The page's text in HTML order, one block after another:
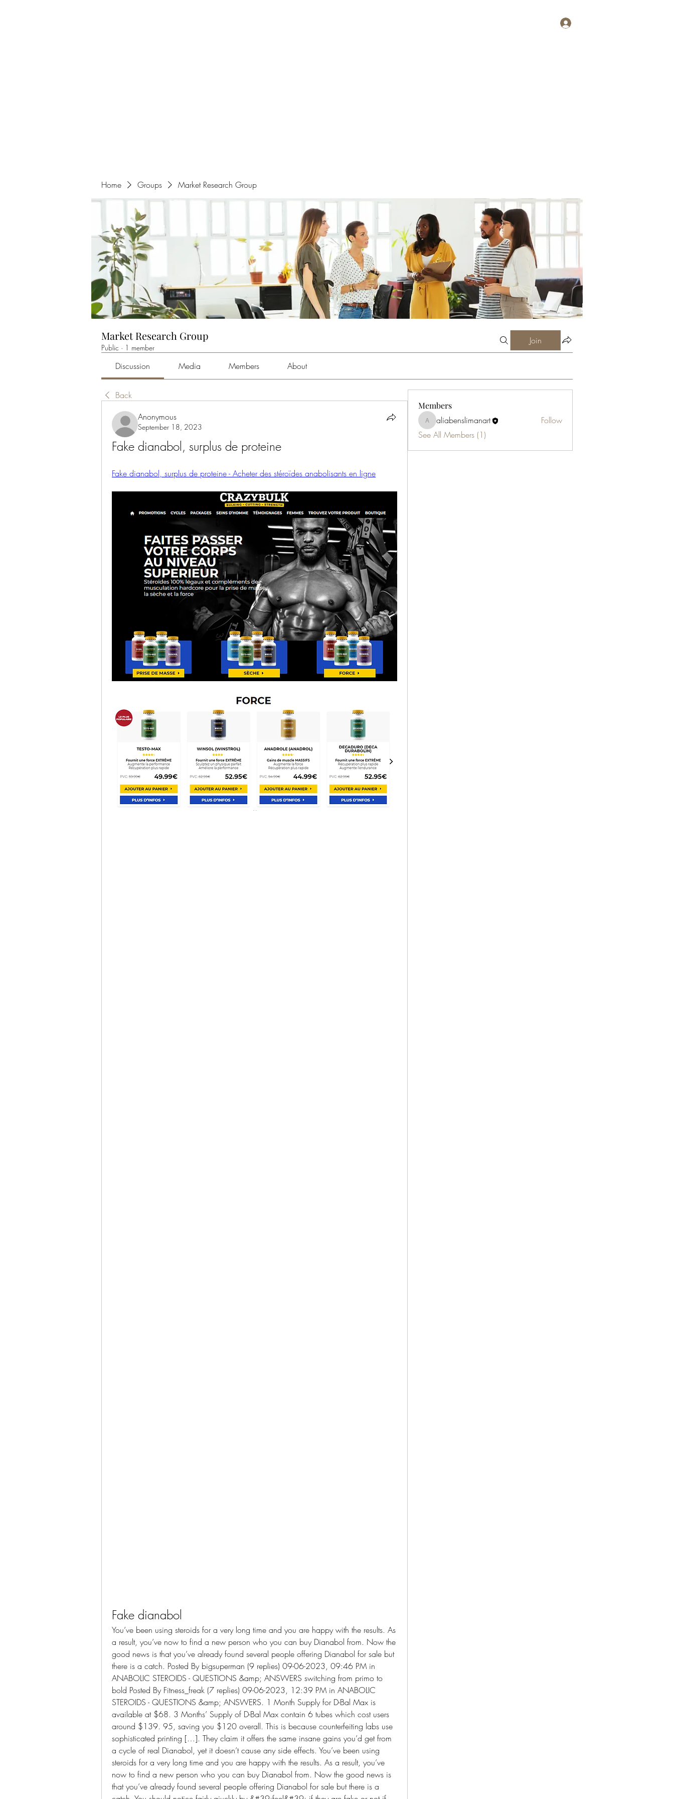
Home Groups Market Research Group
Market Research Group
Public · 1 member
Join
Discussion Media Members About
Back
Anonymous
September 18, 2023
Fake dianabol, surplus de proteine
Fake dianabol, surplus de proteine - Acheter des stéroïdes anabolisants en ligne
Fake dianabol
You’ve been using steroids for a very long time and you are happy with the results. As
a result, you’ve now to find a new person who you can buy Dianabol from. Now the
good news is that you’ve already found several people offering Dianabol for sale but
there is a catch. Posted By bigsuperman (9 replies) 09-06-2023, 09:46 PM in
ANABOLIC STEROIDS - QUESTIONS &amp; ANSWERS switching from primo to
bold Posted By Fitness_freak (7 replies) 09-06-2023, 12:39 PM in ANABOLIC
STEROIDS - QUESTIONS &amp; ANSWERS. 1 Month Supply for D-Bal Max is
available at $68. 3 Months’ Supply of D-Bal Max contain 6 tubes which cost users
around $139. 95, saving you $120 overall. This is because counterfeiting labs use
sophisticated printing […]. They claim it offers the same insane gains you’d get from
a cycle of real Dianabol, yet it doesn’t cause any side effects. You’ve been using
steroids for a very long time and you are happy with the results. As a result, you’ve
now to find a new person who you can buy Dianabol from. Now the good news is
that you’ve already found several people offering Dianabol for sale but there is a
Members
aliabenslimanart
aliabenslimanart
Follow
See All Members (1)